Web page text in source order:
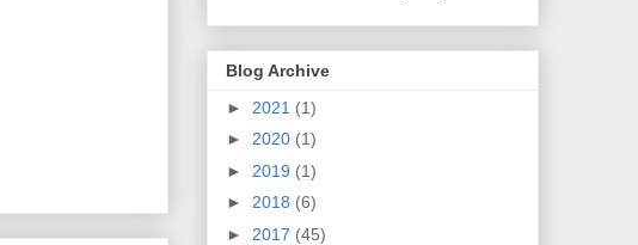
Blog Archive
► 2021 (1)
► 2020 (1)
► 2019 (1)
► 2018 (6)
► 2017 (45)